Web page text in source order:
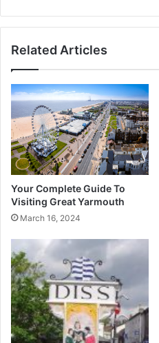
Related Articles
Your Complete Guide To
Visiting Great Yarmouth
March 16, 2024